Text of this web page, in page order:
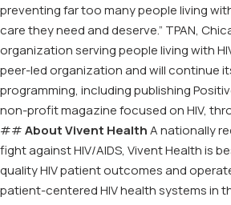
preventing far too many people living
care they need and deserve.” TPAN,
organization serving people living with
peer-led organization and will continue
programming, including publishing
non-profit magazine focused on HIV,
##About Vivent HealthA nationally
fight against HIV/AIDS, Vivent Health is
quality HIV patient outcomes and
patient-centered HIV health systems in